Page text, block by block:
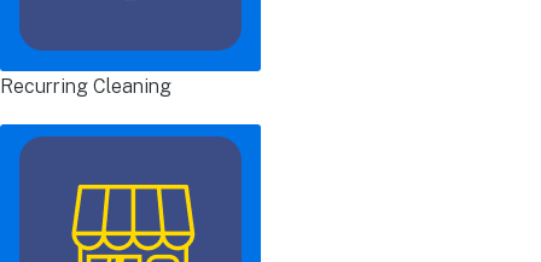
Recurring Cleaning